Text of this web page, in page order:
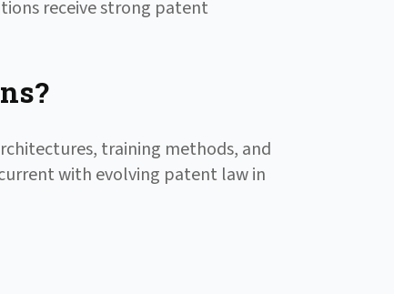
receive strong patent
training methods, and
with evolving patent law in